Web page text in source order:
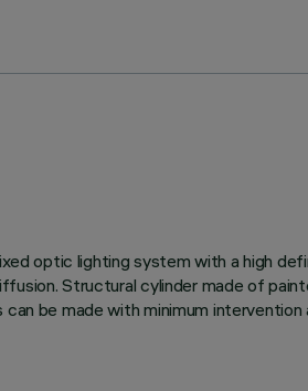
optic lighting system with a high
Structural cylinder made of
be made with minimum